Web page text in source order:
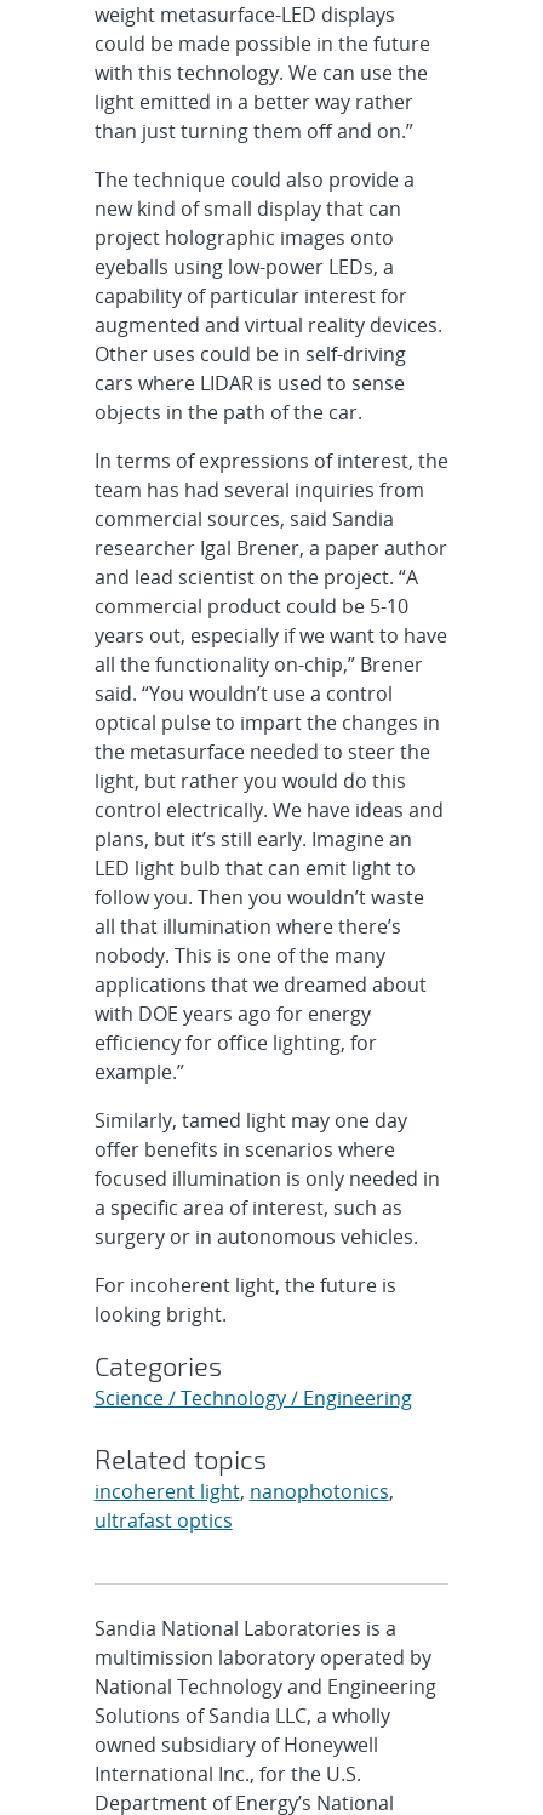
weight metasurface-LED displays
could be made possible in the future
with this technology. We can use the
light emitted in a better way rather
than just turning them off and on.”
The technique could also provide a
new kind of small display that can
project holographic images onto
eyeballs using low-power LEDs, a
capability of particular interest for
augmented and virtual reality devices.
Other uses could be in self-driving
cars where LIDAR is used to sense
objects in the path of the car.
In terms of expressions of interest, the
team has had several inquiries from
commercial sources, said Sandia
researcher Igal Brener, a paper author
and lead scientist on the project. “A
commercial product could be 5-10
years out, especially if we want to have
all the functionality on-chip,” Brener
said. “You wouldn’t use a control
optical pulse to impart the changes in
the metasurface needed to steer the
light, but rather you would do this
control electrically. We have ideas and
plans, but it’s still early. Imagine an
LED light bulb that can emit light to
follow you. Then you wouldn’t waste
all that illumination where there’s
nobody. This is one of the many
applications that we dreamed about
with DOE years ago for energy
efficiency for office lighting, for
example.”
Similarly, tamed light may one day
offer benefits in scenarios where
focused illumination is only needed in
a specific area of interest, such as
surgery or in autonomous vehicles.
For incoherent light, the future is
looking bright.
Categories
Science / Technology / Engineering
Related topics
incoherent light, nanophotonics,
ultrafast optics
Sandia National Laboratories is a
multimission laboratory operated by
National Technology and Engineering
Solutions of Sandia LLC, a wholly
owned subsidiary of Honeywell
International Inc., for the U.S.
Department of Energy’s National